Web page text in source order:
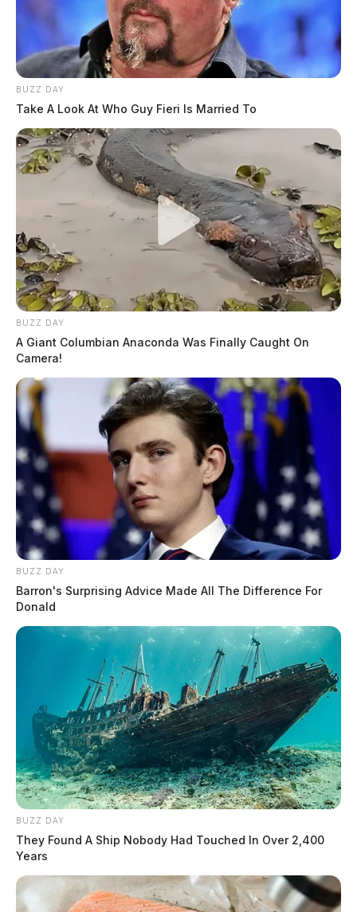
BUZZ DAY
Take A Look At Who Guy Fieri Is Married To
BUZZ DAY
A Giant Columbian Anaconda Was Finally Caught On
Camera!
BUZZ DAY
Barron's Surprising Advice Made All The Difference For
Donald
BUZZ DAY
They Found A Ship Nobody Had Touched In Over 2,400
Years